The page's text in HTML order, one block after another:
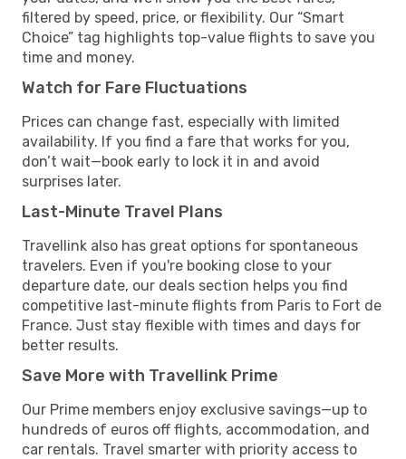
filtered by speed, price, or flexibility. Our “Smart
Choice” tag highlights top-value flights to save you
time and money.
Watch for Fare Fluctuations
Prices can change fast, especially with limited
availability. If you find a fare that works for you,
don’t wait—book early to lock it in and avoid
surprises later.
Last-Minute Travel Plans
Travellink also has great options for spontaneous
travelers. Even if you're booking close to your
departure date, our deals section helps you find
competitive last-minute flights from Paris to Fort de
France. Just stay flexible with times and days for
better results.
Save More with Travellink Prime
Our Prime members enjoy exclusive savings—up to
hundreds of euros off flights, accommodation, and
car rentals. Travel smarter with priority access to